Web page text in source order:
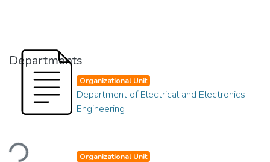
Departments
Loading...
Organizational Unit
Department of Electrical and Electronics
Engineering
Organizational Unit